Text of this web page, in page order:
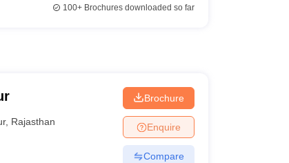
100+Brochures downloaded so far
, Rajasthan
Brochure
Enquire
Compare